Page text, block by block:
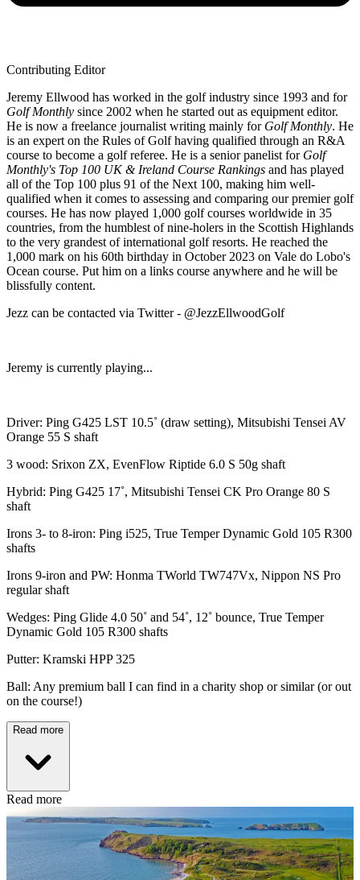
Contributing Editor
Jeremy Ellwood has worked in the golf industry since 1993 and for
Golf Monthly since 2002 when he started out as equipment editor.
He is now a freelance journalist writing mainly for Golf Monthly. He
is an expert on the Rules of Golf having qualified through an R&A
course to become a golf referee. He is a senior panelist for Golf
Monthly's Top 100 UK & Ireland Course Rankings and has played
all of the Top 100 plus 91 of the Next 100, making him well-
qualified when it comes to assessing and comparing our premier golf
courses. He has now played 1,000 golf courses worldwide in 35
countries, from the humblest of nine-holers in the Scottish Highlands
to the very grandest of international golf resorts. He reached the
1,000 mark on his 60th birthday in October 2023 on Vale do Lobo's
Ocean course. Put him on a links course anywhere and he will be
blissfully content.
Jezz can be contacted via Twitter - @JezzEllwoodGolf
Jeremy is currently playing...
Driver: Ping G425 LST 10.5˚ (draw setting), Mitsubishi Tensei AV
Orange 55 S shaft
3 wood: Srixon ZX, EvenFlow Riptide 6.0 S 50g shaft
Hybrid: Ping G425 17˚, Mitsubishi Tensei CK Pro Orange 80 S
shaft
Irons 3- to 8-iron: Ping i525, True Temper Dynamic Gold 105 R300
shafts
Irons 9-iron and PW: Honma TWorld TW747Vx, Nippon NS Pro
regular shaft
Wedges: Ping Glide 4.0 50˚ and 54˚, 12˚ bounce, True Temper
Dynamic Gold 105 R300 shafts
Putter: Kramski HPP 325
Ball: Any premium ball I can find in a charity shop or similar (or out
on the course!)
Read more
Read more